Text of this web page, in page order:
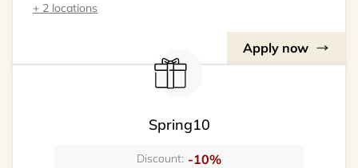
+ 2 locations
Apply now
Spring10
Discount: -10%